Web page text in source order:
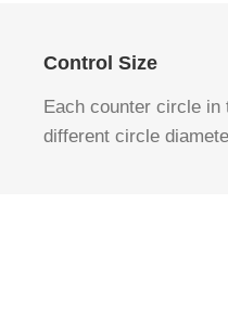
Control Size
Each counter circle in
different circle